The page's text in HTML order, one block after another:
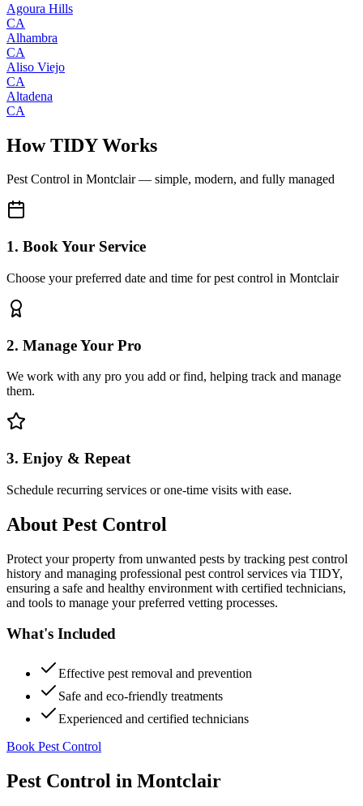
Agoura Hills
CA
Alhambra
CA
Aliso Viejo
CA
Altadena
CA
How TIDY Works
Pest Control in Montclair— simple, modern, and fully managed
1. Book Your Service
Choose your preferred date and time for pest control in Montclair
2. Manage Your Pro
We work with any pro you add or find, helping track and manage
them.
3. Enjoy & Repeat
Schedule recurring services or one-time visits with ease.
About Pest Control
Protect your property from unwanted pests by tracking pest control
history and managing professional pest control services via TIDY,
ensuring a safe and healthy environment with certified technicians,
and tools to manage your preferred vetting processes.
What's Included
Effective pest removal and prevention
Safe and eco-friendly treatments
Experienced and certified technicians
Book Pest Control
Pest Control in Montclair